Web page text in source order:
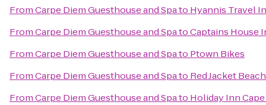
FromCarpe Diem Guesthouse and Spato Hyannis Travel
FromCarpe Diem Guesthouse and SpatoCaptains House
FromCarpe Diem Guesthouse and Spato Ptown Bikes
FromCarpe Diem Guesthouse and Spato Red Jacket
FromCarpe Diem Guesthouse and Spato Holiday Inn